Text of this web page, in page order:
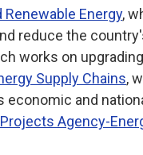
Energy,
reduce the
works on
Supply Chains,
economic and
Agency-